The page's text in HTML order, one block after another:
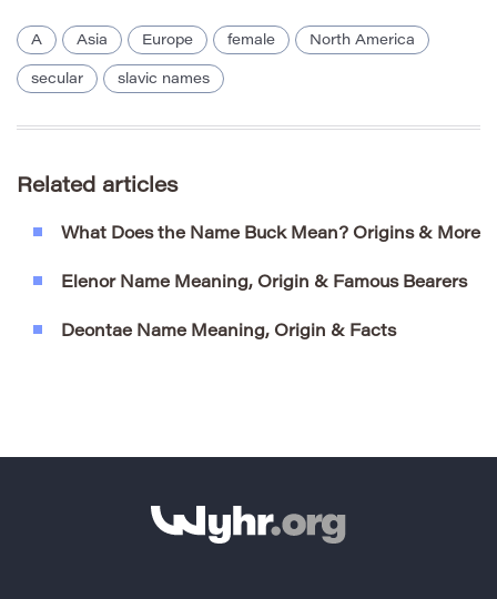
A Asia Europe female North America
secular slavic names
Related articles
What Does the Name Buck Mean? Origins & More
Elenor Name Meaning, Origin & Famous Bearers
Deontae Name Meaning, Origin & Facts